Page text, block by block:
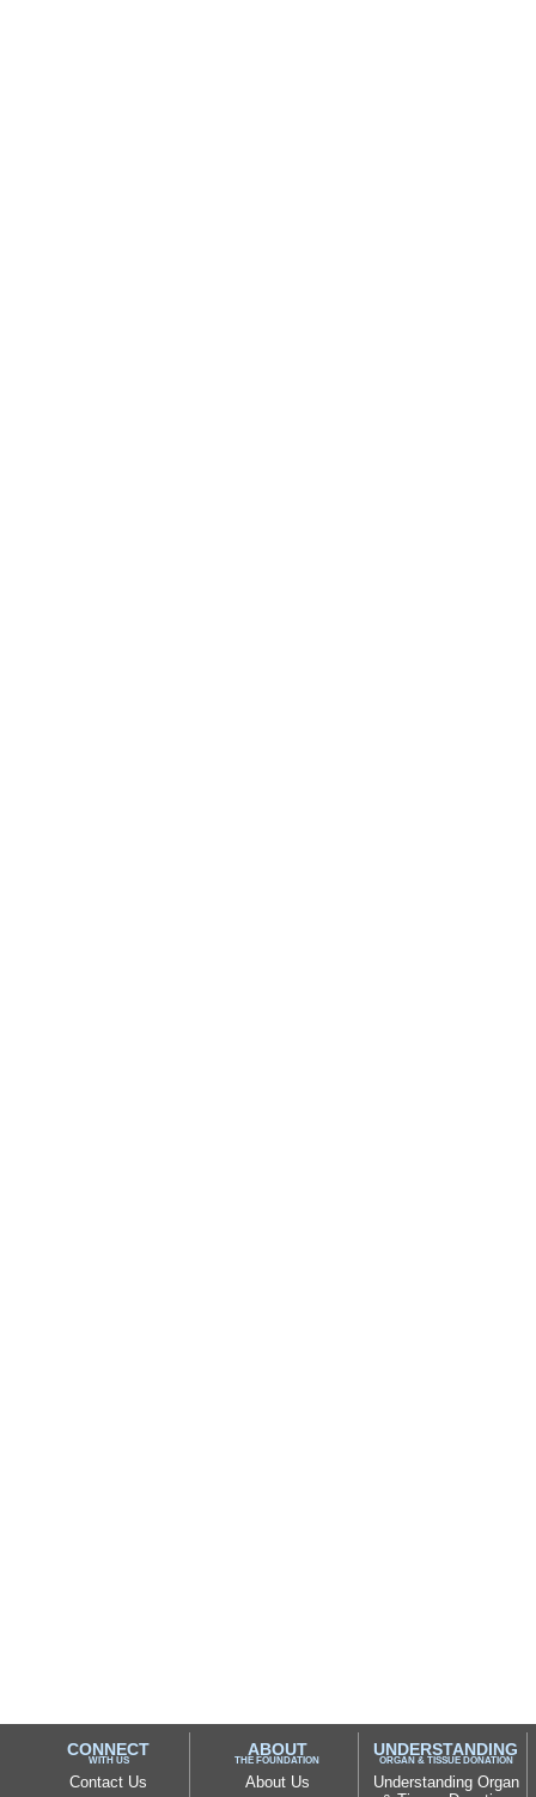
CONNECT
WITH US
Contact Us
ABOUT
THE FOUNDATION
About Us
UNDERSTANDING
ORGAN & TISSUE DONATION
Understanding Organ